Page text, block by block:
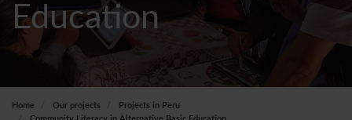
Education
Home Our projects
Projects in Peru